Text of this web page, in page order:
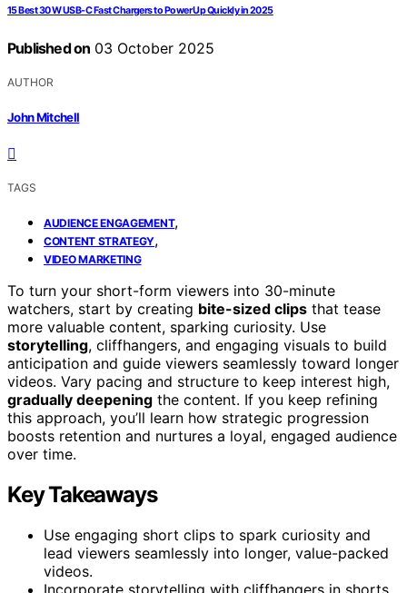
15 Best 30 W USB‑C Fast Chargers to Power Up Quickly in 2025
Published on 03 October 2025
AUTHOR
John Mitchell
TAGS
AUDIENCE ENGAGEMENT,
CONTENT STRATEGY,
VIDEO MARKETING
To turn your short-form viewers into 30-minute
watchers, start by creating bite-sized clips that tease
more valuable content, sparking curiosity. Use
storytelling, cliffhangers, and engaging visuals to build
anticipation and guide viewers seamlessly toward longer
videos. Vary pacing and structure to keep interest high,
gradually deepening the content. If you keep refining
this approach, you’ll learn how strategic progression
boosts retention and nurtures a loyal, engaged audience
over time.
Key Takeaways
Use engaging short clips to spark curiosity and
lead viewers seamlessly into longer, value-packed
videos.
Incorporate storytelling with cliffhangers in shorts